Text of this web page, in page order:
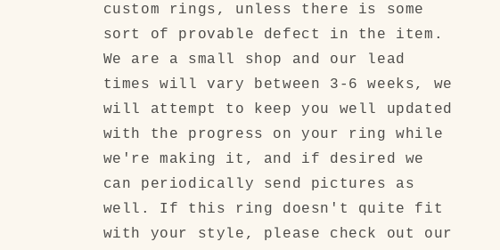
custom rings, unless there is some
sort of provable defect in the item.
We are a small shop and our lead
times will vary between 3-6 weeks, we
will attempt to keep you well updated
with the progress on your ring while
we're making it, and if desired we
can periodically send pictures as
well. If this ring doesn't quite fit
with your style, please check out our